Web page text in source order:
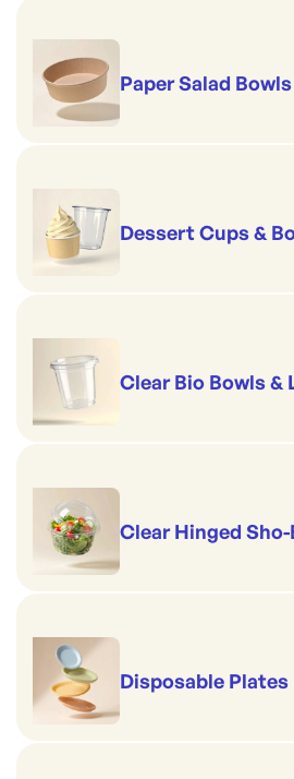
Paper Salad
Dessert Cups &
Clear Bio Bowls &
Clear Hinged
Disposable Plates